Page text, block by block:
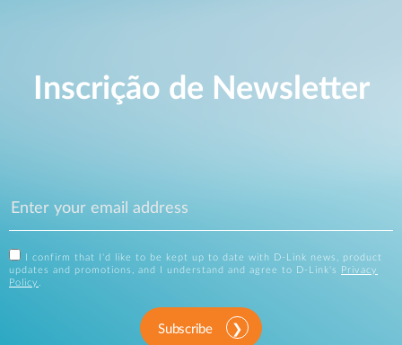
Inscrição de Newsletter
I confirm that I'd like to be kept up to date with D-Link news, product
updates and promotions, and I understand and agree to D-Link's
Privacy
Policy
Subscribe